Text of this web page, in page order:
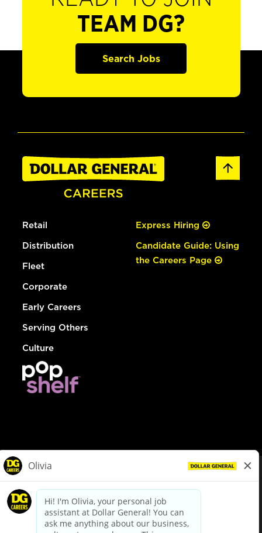
TEAM DG?
Search Jobs
Retail
Distribution
Fleet
Corporate
Early Careers
Serving Others
Culture
Express Hiring
Candidate Guide: Using
the Careers Page
dollargeneral.com|Privacy Policy|Terms & Conditions
Your Privacy Choices
California Employee and Third Party Privacy Policy